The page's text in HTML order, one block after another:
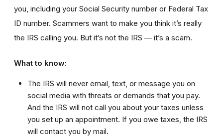
you, including your Social Security number or Federal Tax
ID number. Scammers want to make you think it’s really
the IRS calling you. But it’s not the IRS — it’s a scam.
What to know:
The IRS will never email, text, or message you on
social media with threats or demands that you pay.
And the IRS will not call you about your taxes unless
you set up an appointment. If you owe taxes, the IRS
will contact you by mail.